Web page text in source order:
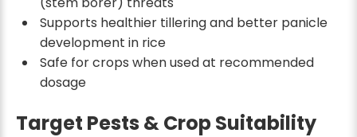
Supports healthier tillering and better panicle
development in rice
Safe for crops when used at recommended
dosage
Target Pests & Crop Suitability